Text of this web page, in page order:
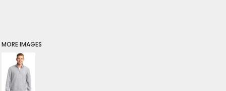
MORE IMAGES